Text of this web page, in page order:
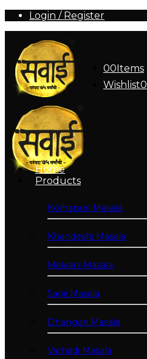
Login / Register
00Items
Wishlist0
Home
Products
Kolhapuri Masala
Khandeshi Masala
Malvani Masala
Saoji Masala
Dhangari Masala
Varhadi Masala